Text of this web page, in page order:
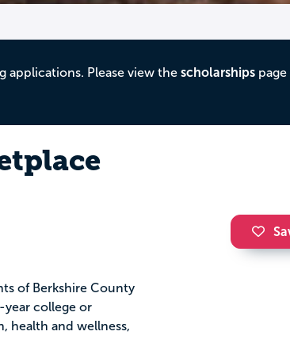
applications. Please view the scholarshipspage
of Berkshire County
college or
health and wellness,